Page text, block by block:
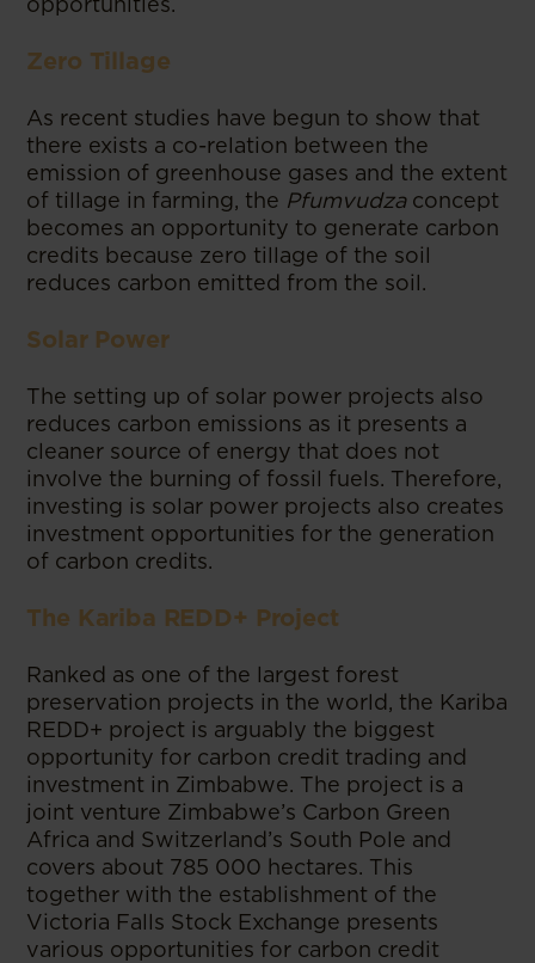
Zero Tillage
As recent studies have begun to show that
there exists a co-relation between the
emission of greenhouse gases and the extent
of tillage in farming, the Pfumvudza concept
becomes an opportunity to generate carbon
credits because zero tillage of the soil
reduces carbon emitted from the soil.
Solar Power
The setting up of solar power projects also
reduces carbon emissions as it presents a
cleaner source of energy that does not
involve the burning of fossil fuels. Therefore,
investing is solar power projects also creates
investment opportunities for the generation
of carbon credits.
The Kariba REDD+ Project
Ranked as one of the largest forest
preservation projects in the world, the Kariba
REDD+ project is arguably the biggest
opportunity for carbon credit trading and
investment in Zimbabwe. The project is a
joint venture Zimbabwe’s Carbon Green
Africa and Switzerland’s South Pole and
covers about 785 000 hectares. This
together with the establishment of the
Victoria Falls Stock Exchange presents
various opportunities for carbon credit